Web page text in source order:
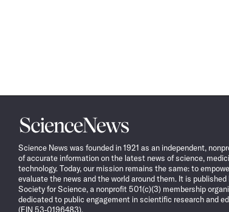
Science
News
Science News was founded in 1921 as an independent,
of accurate information on the latest news of science,
technology. Today, our mission remains the same: to
evaluate the news and the world around them. It is published
Society for Science, a nonprofit 501(c)(3) membership
dedicated to public engagement in scientific research and
(EIN 53-0196483).